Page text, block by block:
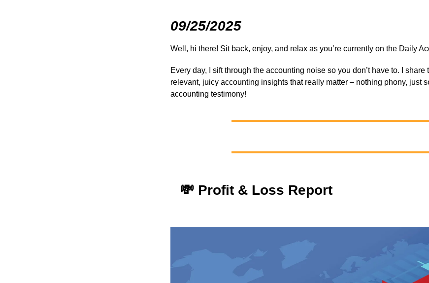
09/25/2025
Well, hi there! Sit back, enjoy, and relax as you’re currently on the Daily
Every day, I sift through the accounting noise so you don’t have to. I share
relevant, juicy accounting insights that really matter – nothing phony, just
accounting testimony!
💸 Profit & Loss Report